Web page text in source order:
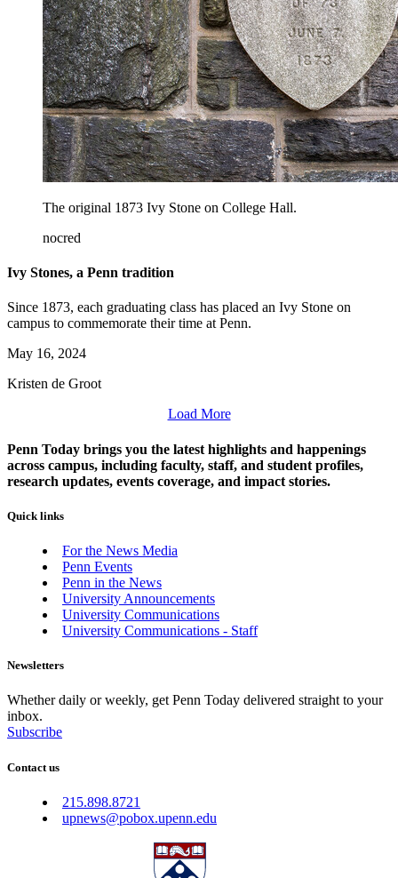
The original 1873 Ivy Stone on College Hall.
nocred
Ivy Stones, a Penn tradition
Since 1873, each graduating class has placed an Ivy Stone on
campus to commemorate their time at Penn.
May 16, 2024
Kristen de Groot
Load More
Penn Today brings you the latest highlights and happenings
across campus, including faculty, staff, and student profiles,
research updates, events coverage, and impact stories.
Quick links
For the News Media
Penn Events
Penn in the News
University Announcements
University Communications
University Communications - Staff
Newsletters
Whether daily or weekly, get Penn Today delivered straight to your
inbox.
Subscribe
Contact us
215.898.8721
upnews@pobox.upenn.edu